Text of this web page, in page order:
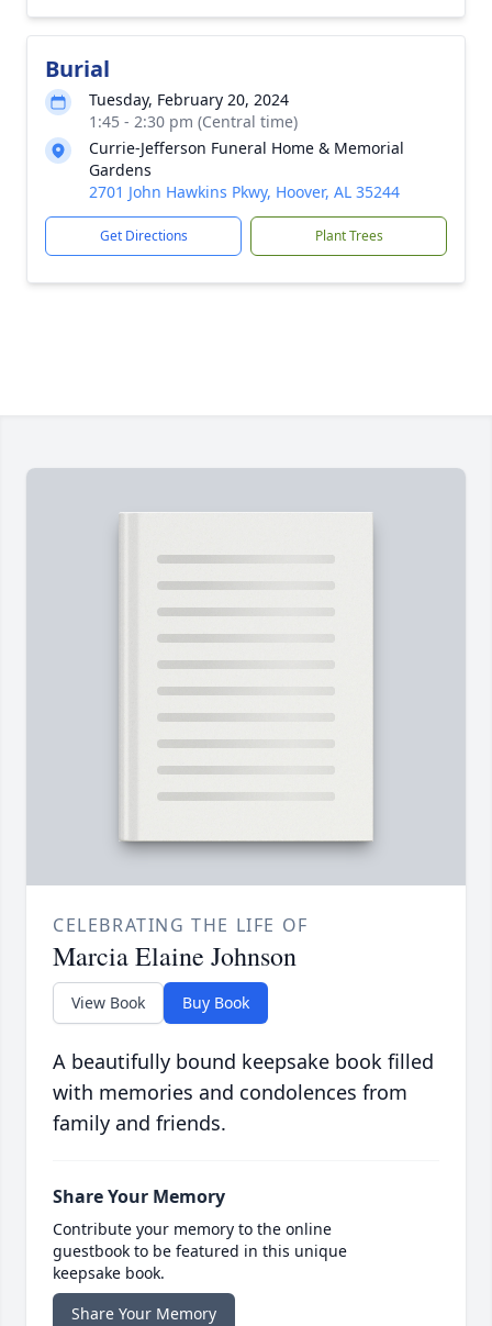
Burial
Tuesday, February 20, 2024
1:45 - 2:30 pm (Central time)
Currie-Jefferson Funeral Home & Memorial
Gardens
2701 John Hawkins Pkwy, Hoover, AL 35244
Get Directions Plant Trees
CELEBRATING THE LIFE OF
Marcia Elaine Johnson
View Book Buy Book
A beautifully bound keepsake book filled
with memories and condolences from
family and friends.
Share Your Memory
Contribute your memory to the online
guestbook to be featured in this unique
keepsake book.
Share Your Memory